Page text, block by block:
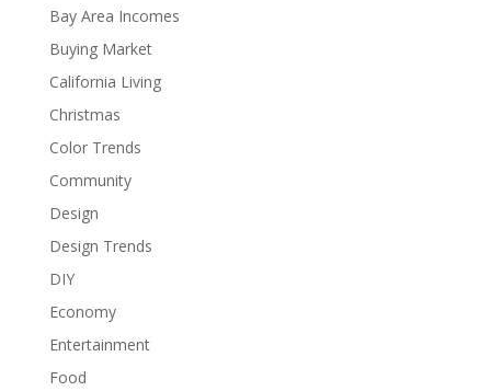
Bay Area Incomes
Buying Market
California Living
Christmas
Color Trends
Community
Design
Design Trends
DIY
Economy
Entertainment
Food